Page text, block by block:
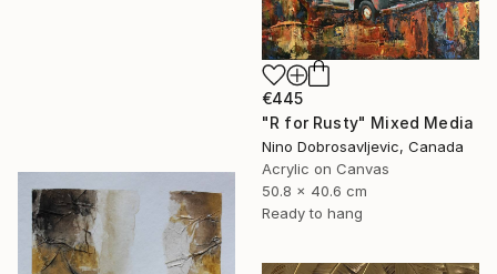
€445
"R for Rusty" Mixed Media
Nino Dobrosavljevic, Canada
Acrylic on Canvas
50.8 x 40.6 cm
Ready to hang